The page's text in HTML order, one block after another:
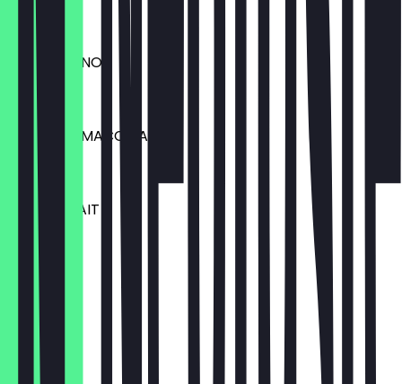
€2.80
CAPPUCCINO
€3.30
ESPRESSO MACCHIATO
CAFE AU LAIT
€3.00
ESPRESSO
€2.30